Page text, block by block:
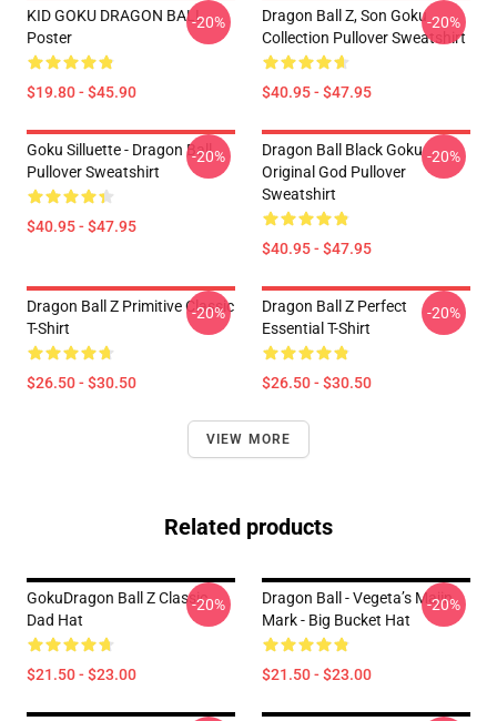
KID GOKU DRAGON BALL
Poster
$19.80 - $45.90
-20%
Dragon Ball Z, Son Goku
Collection Pullover Sweatshirt
$40.95 - $47.95
-20%
Goku Silluette - Dragon Ball
Pullover Sweatshirt
$40.95 - $47.95
-20%
Dragon Ball Black Goku
Original God Pullover
Sweatshirt
$40.95 - $47.95
-20%
Dragon Ball Z Primitive Classic
T-Shirt
$26.50 - $30.50
-20%
Dragon Ball Z Perfect
Essential T-Shirt
$26.50 - $30.50
-20%
VIEW MORE
Related products
GokuDragon Ball Z Classic
Dad Hat
$21.50 - $23.00
-20%
Dragon Ball - Vegeta’s Majin
Mark - Big Bucket Hat
$21.50 - $23.00
-20%